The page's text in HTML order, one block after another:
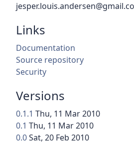
Links
Documentation
Source repository
Security
Versions
0.1.1 Thu, 11 Mar 2010
0.1 Thu, 11 Mar 2010
0.0Sat, 20 Feb 2010